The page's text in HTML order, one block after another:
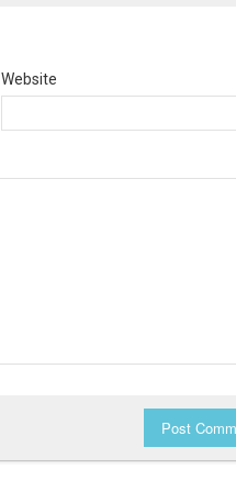
Website
Post